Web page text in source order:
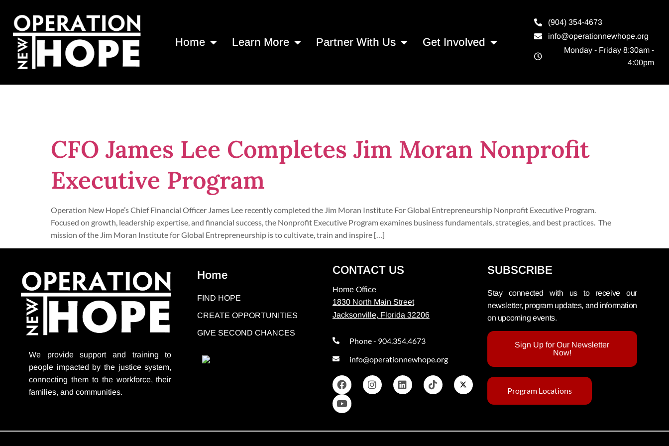
Home Learn More Partner With Us Get Involved
(904) 354-4673
info@operationnewhope.org
Monday - Friday 8:30am -
4:00pm
CFO James Lee Completes Jim Moran Nonprofit
Executive Program
Operation New Hope’s Chief Financial Officer James Lee recently completed the Jim Moran Institute For Global Entrepreneurship Nonprofit Executive Program.
Focused on growth, leadership expertise, and financial success, the Nonprofit Executive Program examines business fundamentals, strategies, and best practices. The
mission of the Jim Moran Institute for Global Entrepreneurship is to cultivate, train and inspire […]
We provide supportand training to
people impacted by the justice system,
connecting them to the workforce, their
families, and communities.
Home
FIND HOPE
CREATE OPPORTUNITIES
GIVE SECOND CHANCES
CONTACT US
Home Office
1830 North Main Street
Jacksonville, Florida 32206
Phone - 904.354.4673
info@operationnewhope.org
SUBSCRIBE
Stay connected with us to receive our
newsletter, program updates, and information
on upcoming events.
Sign Up for Our Newsletter
Now!
Program Locations